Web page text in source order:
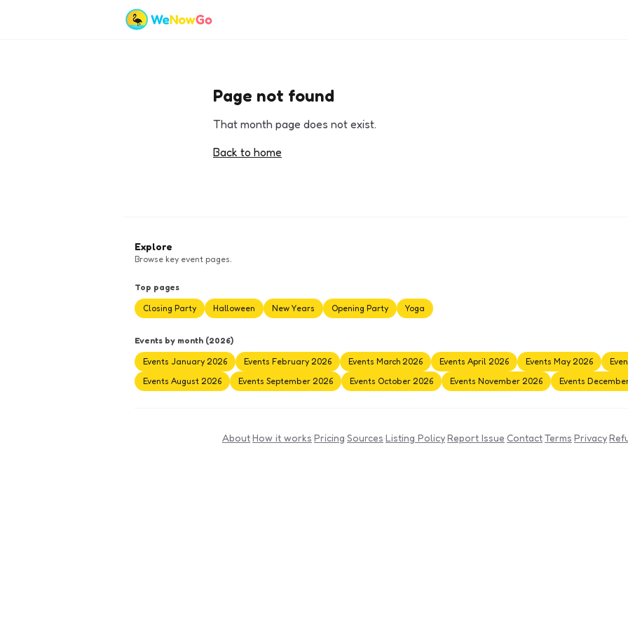
Page not found
That month page does not exist.
Back to home
Explore
Browse key event pages.
Top pages
Closing Party
Halloween New Years Opening Party Yoga
Events by month (2026)
Events January 2026
Events February 2026 Events March 2026 Events April 2026 Events May 2026
Events August 2026
Events September 2026 Events October 2026 Events November 2026 Events
About·How it works·Pricing·Sources·Listing Policy·Report Issue·Contact·Terms·Privacy·